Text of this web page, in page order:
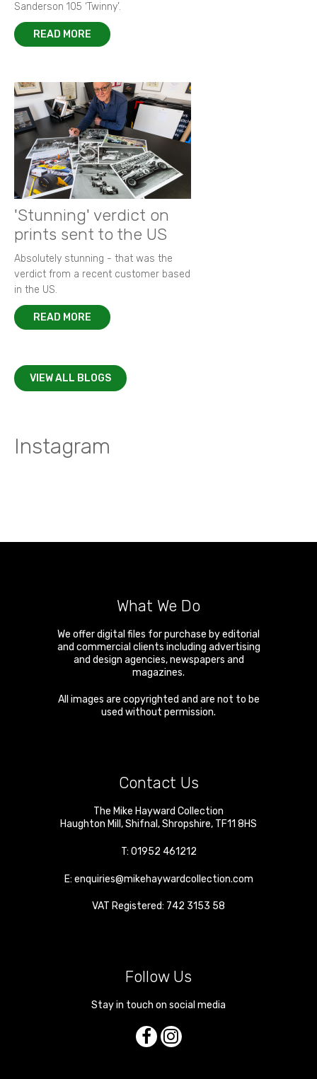
Sanderson 105 ‘Twinny’.
READ MORE
'Stunning' verdict on
prints sent to the US
Absolutely stunning - that was the
verdict from a recent customer based
in the US.
READ MORE
VIEW ALL BLOGS
Instagram
What We Do
We offer digital files for purchase by editorial
and commercial clients including advertising
and design agencies, newspapers and
magazines.
All images are copyrighted and are not to be
used without permission.
Contact Us
The Mike Hayward Collection
Haughton Mill,Shifnal,Shropshire, TF11 8HS
T: 01952 461212
E: enquiries@mikehaywardcollection.com
VAT Registered: 742 3153 58
Follow Us
Stay in touch on social media